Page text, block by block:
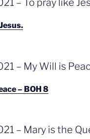
– To pray like
– My Will is
– BOH 8
– Mary is the